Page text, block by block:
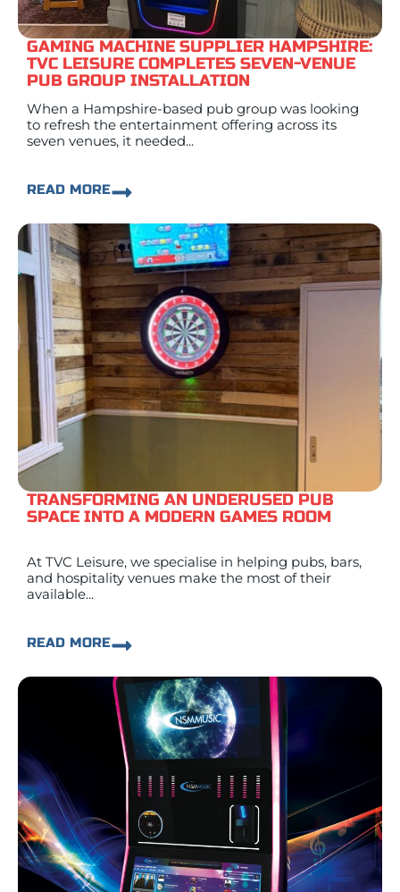
GAMING MACHINE SUPPLIER HAMPSHIRE:
TVC LEISURE COMPLETES SEVEN-VENUE
PUB GROUP INSTALLATION
When a Hampshire-based pub group was looking
to refresh the entertainment offering across its
seven venues, it needed...
READ MORE
TRANSFORMING AN UNDERUSED PUB
SPACE INTO A MODERN GAMES ROOM
At TVC Leisure, we specialise in helping pubs, bars,
and hospitality venues make the most of their
available...
READ MORE